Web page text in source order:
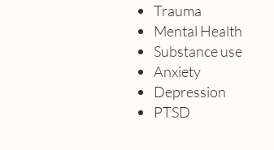
Trauma
Mental Health
Substance use
Anxiety
Depression
PTSD